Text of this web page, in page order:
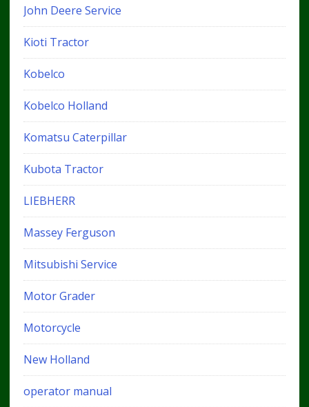
John Deere Service
Kioti Tractor
Kobelco
Kobelco Holland
Komatsu Caterpillar
Kubota Tractor
LIEBHERR
Massey Ferguson
Mitsubishi Service
Motor Grader
Motorcycle
New Holland
operator manual